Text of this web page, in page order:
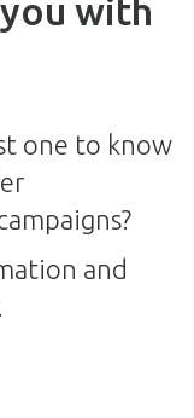
with
one to know
and